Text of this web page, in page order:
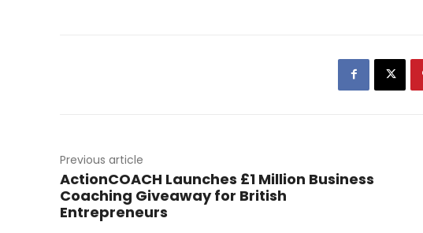
Previous article
ActionCOACH Launches £1 Million Business
Coaching Giveaway for British
Entrepreneurs